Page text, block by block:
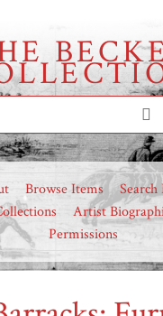
Browse Items
Search
Artist
Permissions